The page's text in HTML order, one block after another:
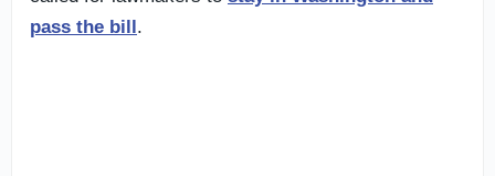
pass the bill.